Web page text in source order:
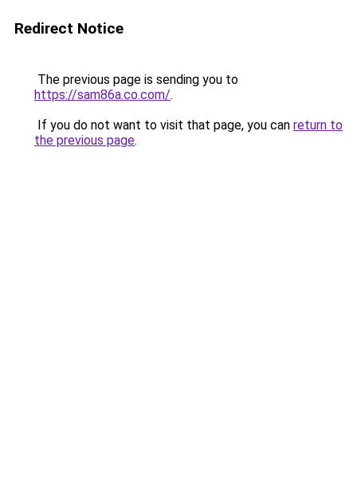
Redirect Notice
The previous page is sending you to
https://sam86a.co.com/.
If you do not want to visit that page, you can return to
the previous page.